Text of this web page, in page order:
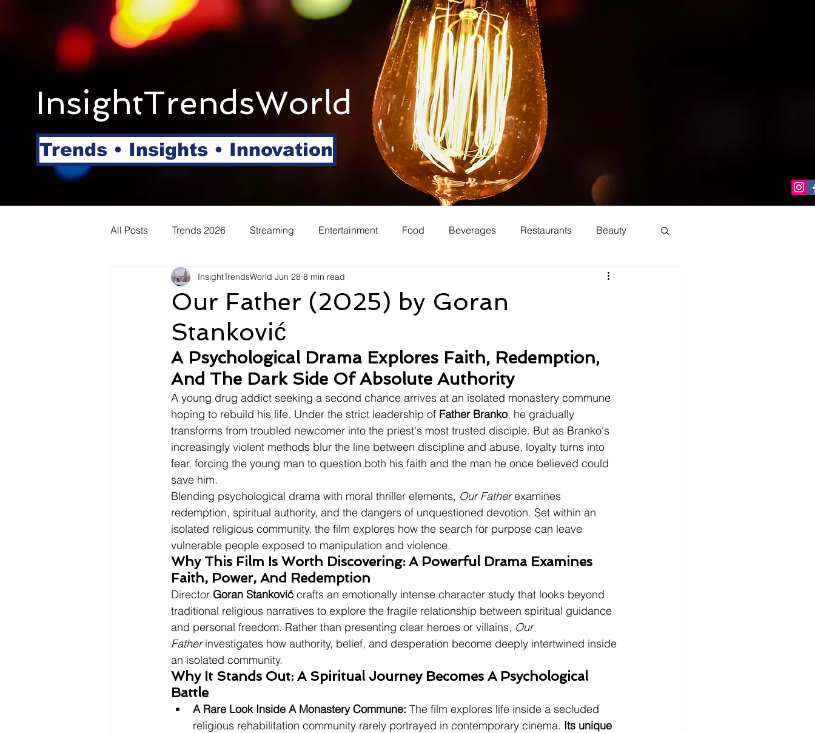
InsightTrendsWorld
Trends • Insights • Innovation
All Posts Trends 2026 Streaming Entertainment Food Beverages Restaurants Beauty
Shopping Travel Technology Luxury
Automotive Snacking Links
Motivation Pet Care Drive Series
Our Father (2025) by Goran
Stanković
InsightTrendsWorld Jun 28 8 min read
A Psychological Drama Explores Faith, Redemption,
And The Dark Side Of Absolute Authority
A young drug addict seeking a second chance arrives at an isolated monastery commune
hoping to rebuild his life. Under the strict leadership of Father Branko, he gradually
transforms from troubled newcomer into the priest's most trusted disciple. But as Branko's
increasingly violent methods blur the line between discipline and abuse, loyalty turns into
fear, forcing the young man to question both his faith and the man he once believed could
save him.
Blending psychological drama with moral thriller elements, Our Father examines
redemption, spiritual authority, and the dangers of unquestioned devotion. Set within an
isolated religious community, the film explores how the search for purpose can leave
vulnerable people exposed to manipulation and violence.
Why This Film Is Worth Discovering: A Powerful Drama Examines
Faith, Power, And Redemption
Director Goran Stanković crafts an emotionally intense character study that looks beyond
traditional religious narratives to explore the fragile relationship between spiritual guidance
and personal freedom. Rather than presenting clear heroes or villains, Our
Father investigates how authority, belief, and desperation become deeply intertwined inside
an isolated community.
Why It Stands Out: A Spiritual Journey Becomes A Psychological
Battle
A Rare Look Inside A Monastery Commune: The film explores life inside a secluded
religious rehabilitation community rarely portrayed in contemporary cinema. Its unique